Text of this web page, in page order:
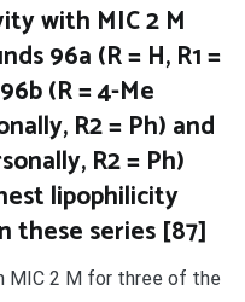
with MIC 2 M
96a (R = H, R1 =
(R = 4-Me
R2 = Ph) and
R2 = Ph)
lipophilicity
these series [87]
2 M for three of the